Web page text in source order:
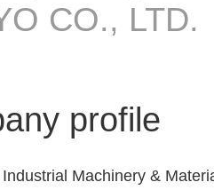
CO., LTD.
profile
Machinery &